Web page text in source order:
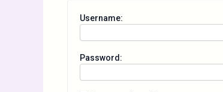
Username:
Password: